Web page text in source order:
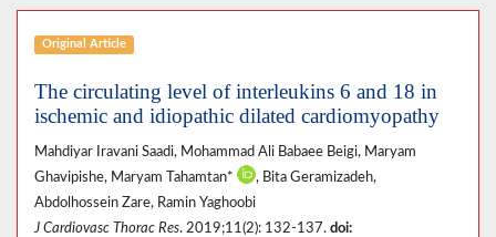
Original Article
The circulating level of interleukins 6 and 18 in
ischemic and idiopathic dilated cardiomyopathy
Mahdiyar Iravani Saadi, Mohammad Ali Babaee Beigi, Maryam
Ghavipishe, Maryam Tahamtan*
, Bita Geramizadeh,
Abdolhossein Zare, Ramin Yaghoobi
J Cardiovasc Thorac Res. 2019;11(2): 132-137. doi: